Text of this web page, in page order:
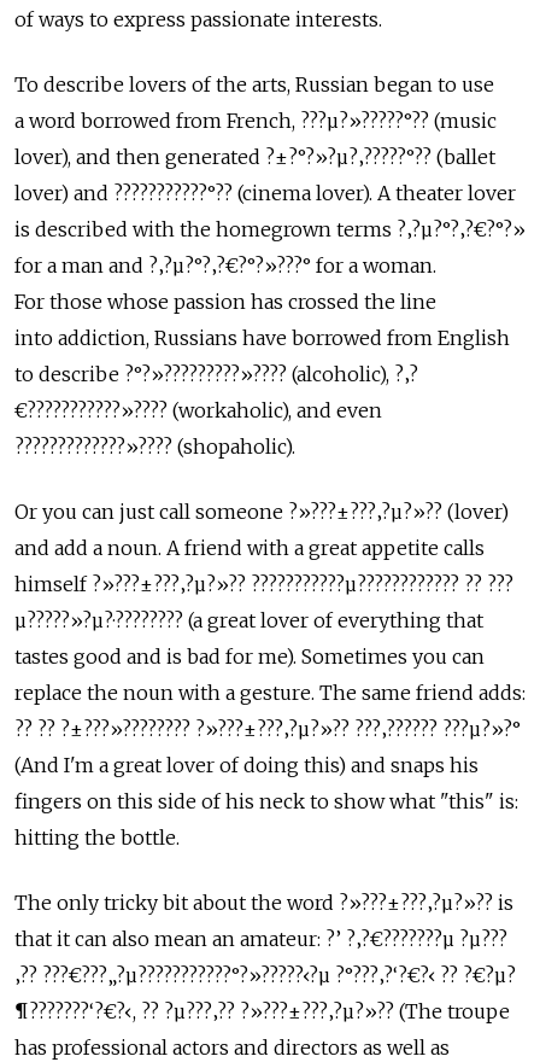
of ways to express passionate interests.
To describe lovers of the arts, Russian began to use
a word borrowed from French, ???µ?»?????°?? (music
lover), and then generated ?±?°?»?µ?‚?????°?? (ballet
lover) and ???????????°?? (cinema lover). A theater lover
is described with the homegrown terms ?‚?µ?°?‚?€?°?»
for a man and ?‚?µ?°?‚?€?°?»???° for a woman.
For those whose passion has crossed the line
into addiction, Russians have borrowed from English
to describe ?°?»?????????»???? (alcoholic), ?‚?
€???????????»???? (workaholic), and even
?????????????»???? (shopaholic).
Or you can just call someone ?»???±???‚?µ?»?? (lover)
and add a noun. A friend with a great appetite calls
himself ?»???±???‚?µ?»?? ???????????µ???????????? ?? ???
µ?????»?µ?·???????? (a great lover of everything that
tastes good and is bad for me). Sometimes you can
replace the noun with a gesture. The same friend adds:
?? ?? ?±???»???????? ?»???±???‚?µ?»?? ???‚?????? ???µ?»?°
(And I'm a great lover of doing this) and snaps his
fingers on this side of his neck to show what "this" is:
hitting the bottle.
The only tricky bit about the word ?»???±???‚?µ?»?? is
that it can also mean an amateur: ?’ ?‚?€???????µ ?µ???
‚?? ???€???„?µ???????????°?»?????‹?µ ?°???‚?‘?€?‹ ?? ?€?µ?
¶???????‘?€?‹, ?? ?µ???‚?? ?»???±???‚?µ?»?? (The troupe
has professional actors and directors as well as